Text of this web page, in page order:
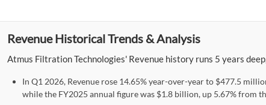
Revenue Historical Trends & Analysis
Atmus Filtration Technologies' Revenue history runs 5 years
In Q1 2026, Revenue rose 14.65% year-over-year to $477.5
while the FY2025 annual figure was $1.8 billion, up 5.67% from